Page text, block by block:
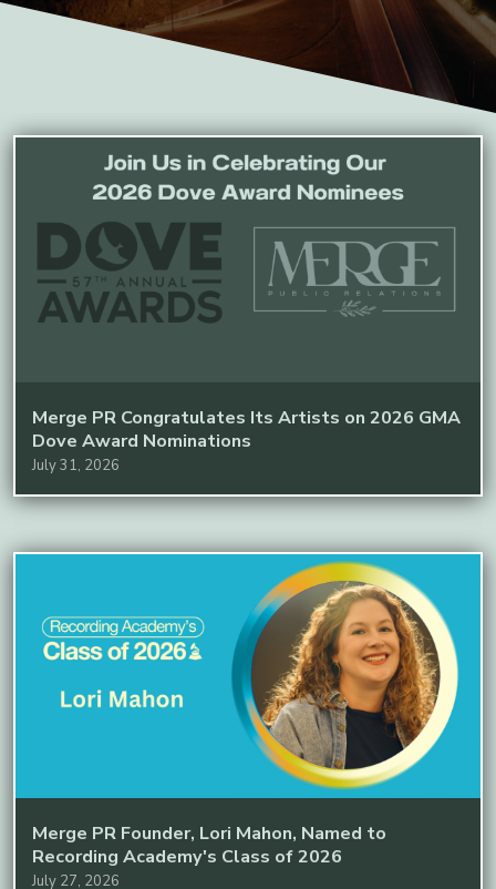
Merge PR Congratulates Its Artists on 2026 GMA
Dove Award Nominations
July 31, 2026
Merge PR Founder, Lori Mahon, Named to
Recording Academy's Class of 2026
July 27, 2026